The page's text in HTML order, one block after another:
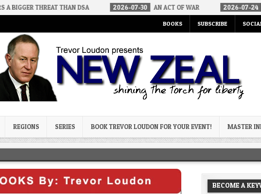
THAN DSA 2026-07-30 AN ACT OF WAR 2026-07-24 CURIOUS
BOOKS SUBSCRIBE
REGIONS SERIES BOOK TREVOR LOUDON FOR YOUR EVENT! MASTER
BECOME A